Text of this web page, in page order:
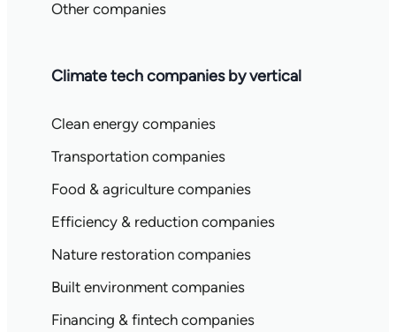
Other companies
Climate tech companies by vertical
Clean energy companies
Transportation companies
Food & agriculture companies
Efficiency & reduction companies
Nature restoration companies
Built environment companies
Financing & fintech companies